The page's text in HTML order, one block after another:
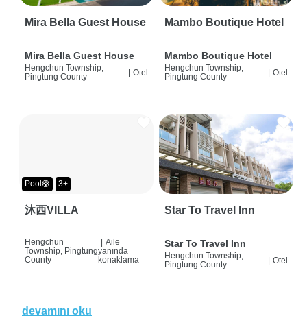
Mira Bella Guest House
Mira Bella Guest House
Hengchun Township,
Pingtung County
| Otel
Mambo Boutique Hotel
Mambo Boutique Hotel
Hengchun Township,
Pingtung County
| Otel
Pool🛟 3+
沐西VILLA
Hengchun
Township, Pingtung
County
Aile
yanında
konaklama
Star To Travel Inn
Star To Travel Inn
Hengchun Township,
Pingtung County
| Otel
devamını oku